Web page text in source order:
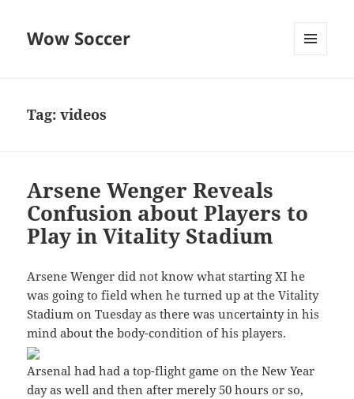
Wow Soccer
Tag:videos
Arsene Wenger Reveals
Confusion about Players to
Play in Vitality Stadium
Arsene Wenger did not know what starting XI he
was going to field when he turned up at the Vitality
Stadium on Tuesday as there was uncertainty in his
mind about the body-condition of his players.
Arsenal had had a top-flight game on the New Year
day as well and then after merely 50 hours or so,